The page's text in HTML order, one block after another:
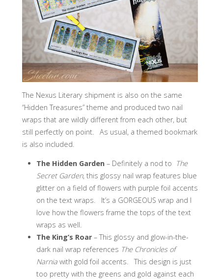
The Nexus Literary shipment is also on the same
“Hidden Treasures” theme and produced two nail
wraps that are wildly different from each other, but
still perfectly on point. As usual, a themed bookmark
is also included.
The Hidden Garden– Definitely a nod to The
Secret Garden, this glossy nail wrap features blue
glitter on a field of flowers with purple foil accents
on the text wraps. It’s a GORGEOUS wrap and I
love how the flowers frame the tops of the text
wraps as well.
The King’s Roar– This glossy and glow-in-the-
dark nail wrap references The Chronicles of
Narniawith gold foil accents. This design is just
too pretty with the greens and gold against each